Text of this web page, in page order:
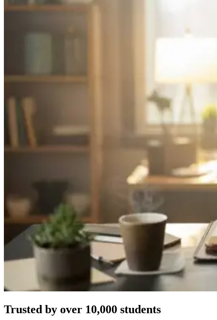
Trusted by over 10,000 students